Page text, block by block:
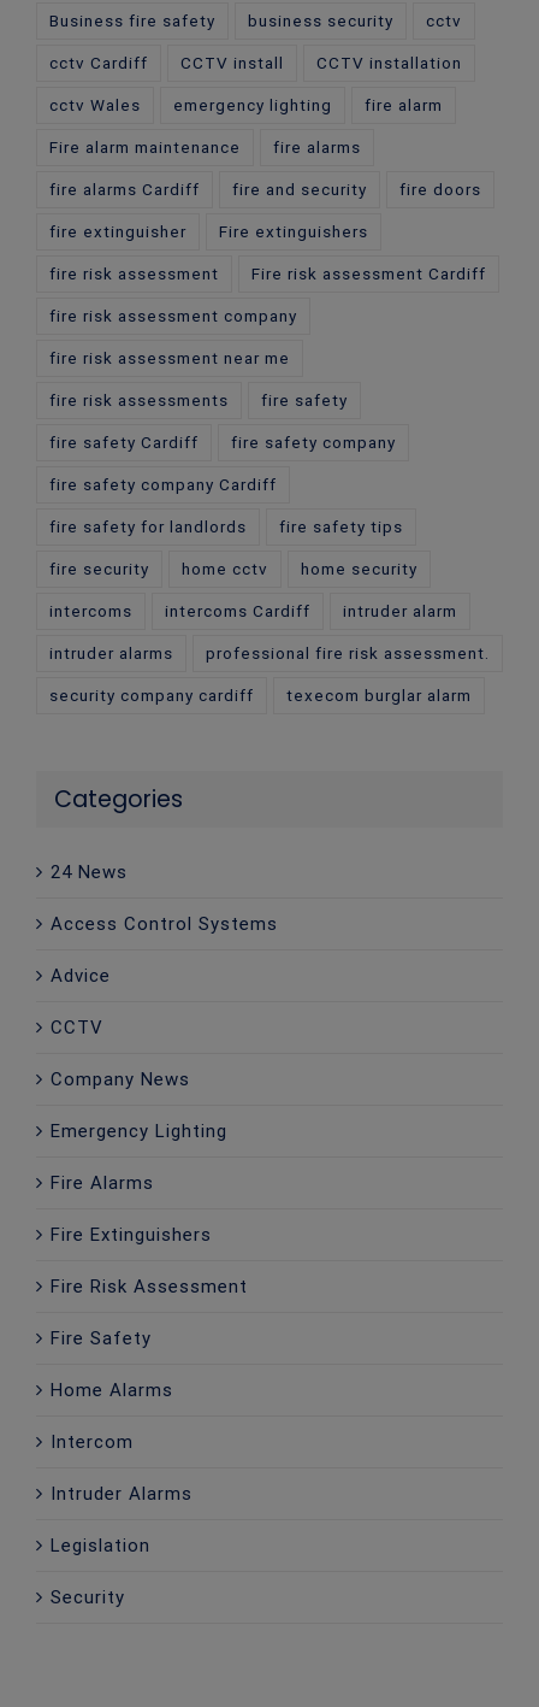
Business fire safety business security cctv
cctv Cardiff CCTV install CCTV installation
cctv Wales emergency lighting fire alarm
Fire alarm maintenance fire alarms
fire alarms Cardiff fire and security fire doors
fire extinguisher Fire extinguishers
fire risk assessment Fire risk assessment Cardiff
fire risk assessment company
fire risk assessment near me
fire risk assessments fire safety
fire safety Cardiff fire safety company
fire safety company Cardiff
fire safety for landlords fire safety tips
fire security home cctv home security
intercoms intercoms Cardiff intruder alarm
intruder alarms professional fire risk assessment.
security company cardiff texecom burglar alarm
Categories
24 News
Access Control Systems
Advice
CCTV
Company News
Emergency Lighting
Fire Alarms
Fire Extinguishers
Fire Risk Assessment
Fire Safety
Home Alarms
Intercom
Intruder Alarms
Legislation
Security